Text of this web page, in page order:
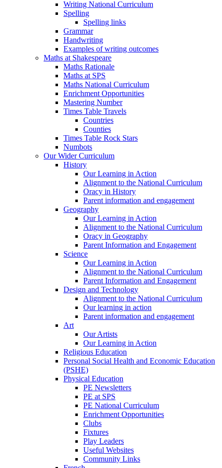
Writing National Curriculum
Spelling
Spelling links
Grammar
Handwriting
Examples of writing outcomes
Maths at Shakespeare
Maths Rationale
Maths at SPS
Maths National Curriculum
Enrichment Opportunities
Mastering Number
Times Table Travels
Countries
Counties
Times Table Rock Stars
Numbots
Our Wider Curriculum
History
Our Learning in Action
Alignment to the National Curriculum
Oracy in History
Parent information and engagement
Geography
Our Learning in Action
Alignment to the National Curriculum
Oracy in Geography
Parent Information and Engagement
Science
Our Learning in Action
Alignment to the National Curriculum
Parent Information and Engagement
Design and Technology
Alignment to the National Curriculum
Our learning in action
Parent information and engagement
Art
Our Artists
Our Learning in Action
Religious Education
Personal Social Health and Economic Education
(PSHE)
Physical Education
PE Newsletters
PE at SPS
PE National Curriculum
Enrichment Opportunities
Clubs
Fixtures
Play Leaders
Useful Websites
Community Links